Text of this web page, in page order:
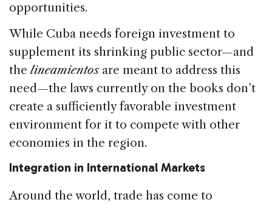
opportunities.
While Cuba needs foreign investment to
supplement its shrinking public sector—and
the lineamientosare meant to address this
need—the laws currently on the books don’t
create a sufficiently favorable investment
environment for it to compete with other
economies in the region.
Integration in International Markets
Around the world, trade has come to